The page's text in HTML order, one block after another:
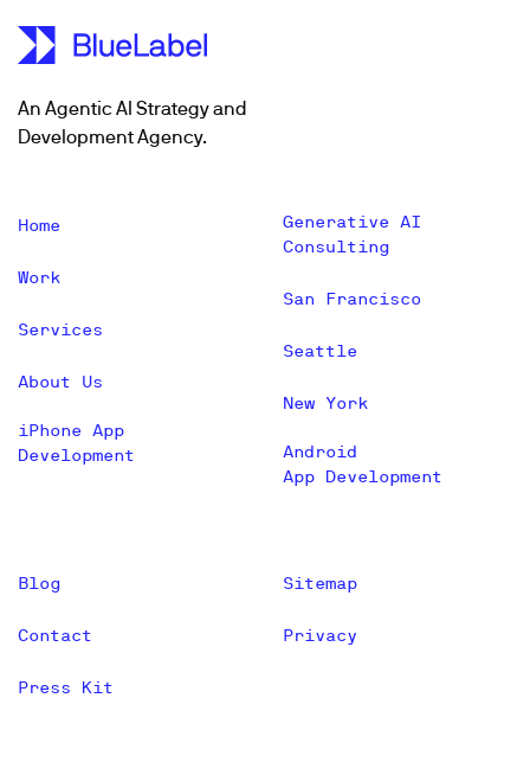
An Agentic AI Strategy and
Development Agency.
Home
Work
Services
About Us
iPhone App
Development
Generative AI
Consulting
San Francisco
Seattle
New York
Android
App Development
Blog
Contact
Press Kit
Sitemap
Privacy